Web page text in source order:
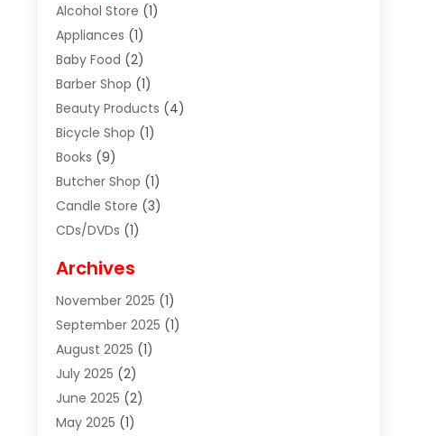
Alcohol Store (1)
Appliances (1)
Baby Food (2)
Barber Shop (1)
Beauty Products (4)
Bicycle Shop (1)
Books (9)
Butcher Shop (1)
Candle Store (3)
CDs/DVDs (1)
Clothes (1)
Clothing(8)
Clothing Store(2)
Cloting (4)
Coffee And Tea
Collectible Jewelry
Cosmetics Store
Archives
November 2025 (1)
September 2025 (1)
August 2025 (1)
July 2025 (2)
June 2025 (2)
May 2025 (1)